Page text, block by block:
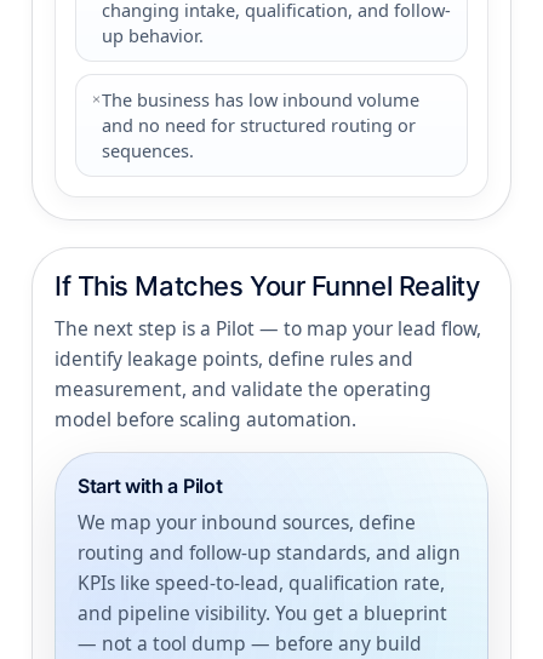
changing intake, qualification, and follow-
up behavior.
The business has low inbound volume
and no need for structured routing or
sequences.
If This Matches Your Funnel Reality
The next step is a Pilot — to map your lead flow,
identify leakage points, define rules and
measurement, and validate the operating
model before scaling automation.
Start with a Pilot
We map your inbound sources, define
routing and follow-up standards, and align
KPIs like speed-to-lead, qualification rate,
and pipeline visibility. You get a blueprint
— not a tool dump — before any build